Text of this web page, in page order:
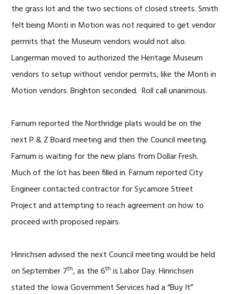
the grass lot and the two sections of closed streets. Smith
felt being Monti in Motion was not required to get vendor
permits that the Museum vendors would not also.
Langerman moved to authorized the Heritage Museum
vendors to setup without vendor permits, like the Monti in
Motion vendors. Brighton seconded. Roll call unanimous.
Farnum reported the Northridge plats would be on the
next P & Z Board meeting and then the Council meeting.
Farnum is waiting for the new plans from Dollar Fresh.
Much of the lot has been filled in. Farnum reported City
Engineer contacted contractor for Sycamore Street
Project and attempting to reach agreement on how to
proceed with proposed repairs.
Hinrichsen advised the next Council meeting would be held
on September 7th, as the 6th is Labor Day. Hinrichsen
stated the Iowa Government Services had a “Buy It”